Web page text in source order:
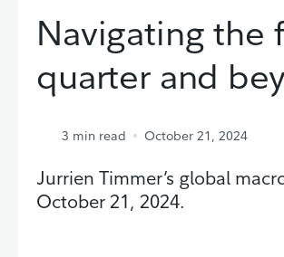
Navigating the
quarter and
3 min read October 21, 2024
Jurrien Timmer’s global
October 21, 2024.